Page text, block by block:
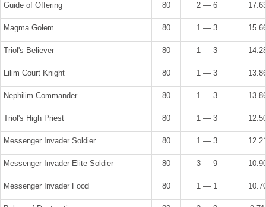
Guide of Offering 80 2 — 6
Magma Golem 80 1 — 3
Triol's Believer 80 1 — 3
Lilim Court Knight 80 1 — 3
Nephilim Commander 80 1 — 3
Triol's High Priest 80 1 — 3
Messenger Invader Soldier 80 1 — 3
Messenger Invader Elite Soldier 80 3 — 9
Messenger Invader Food 80 1 — 1